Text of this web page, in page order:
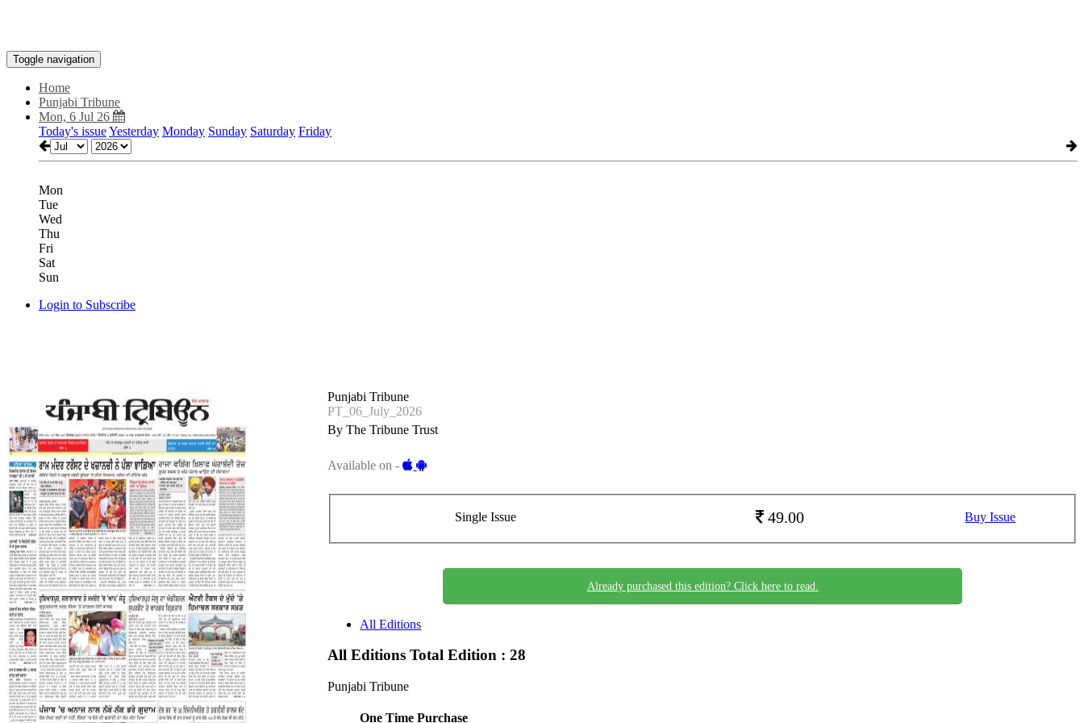
Toggle navigation
Home
Punjabi Tribune
Mon, 6 Jul 26
Today's issueYesterday Monday Sunday Saturday Friday
Mon
Tue
Wed
Thu
Fri
Sat
Sun
Login to Subscribe
Punjabi Tribune
PT_06_July_2026
By The Tribune Trust
Available on -
Single Issue 49.00 Buy Issue
Already purchased this edition? Click here to read.
All Editions
All EditionsTotal Edition : 28
Punjabi Tribune
One Time Purchase